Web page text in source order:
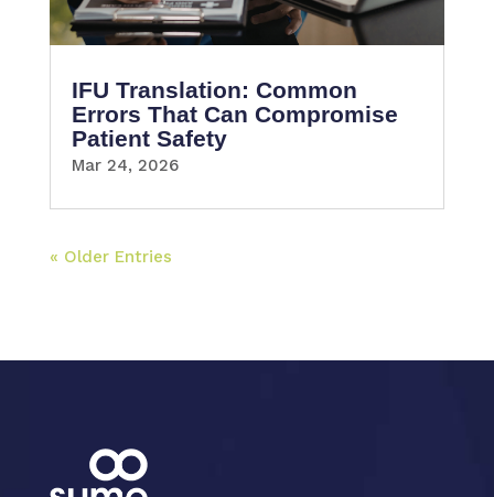
IFU Translation: Common
Errors That Can Compromise
Patient Safety
Mar 24, 2026
« Older Entries